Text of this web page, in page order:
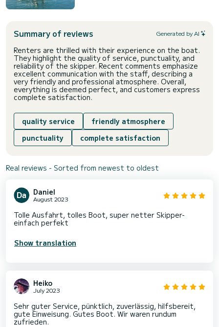
Summary of reviews Generated by AI
Renters are thrilled with their experience on the boat.
They highlight the quality of service, punctuality, and
reliability of the skipper. Recent comments emphasize
excellent communication with the staff, describing a
very friendly and professional atmosphere. Overall,
everything is deemed perfect, and customers express
complete satisfaction.
quality service
friendly atmosphere
punctuality
complete satisfaction
Real reviews - Sorted from newest to oldest
Daniel
August 2023
Tolle Ausfahrt, tolles Boot, super netter Skipper-
einfach perfekt
Show translation
Heiko
July 2023
Sehr guter Service, pünktlich, zuverlässig, hilfsbereit,
gute Einweisung. Gutes Boot. Wir waren rundum
zufrieden.